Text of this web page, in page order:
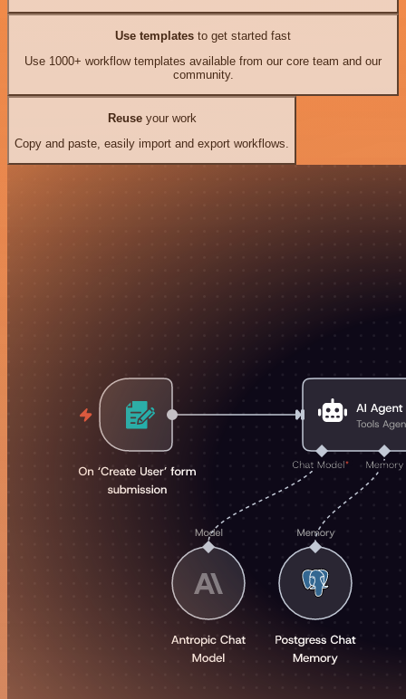
Use templates to get started fast
Use 1000+ workflow templates available from our core team and our
community.
Reuseyour work
Copy and paste, easily import and export workflows.